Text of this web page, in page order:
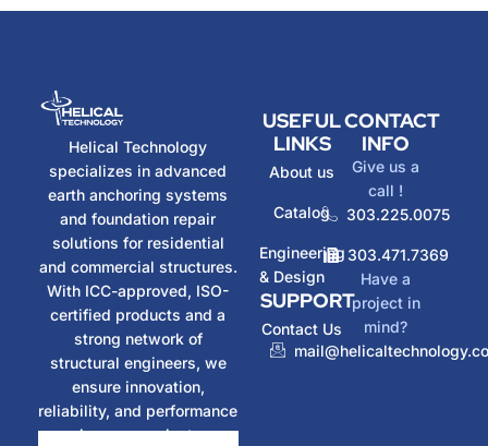
Helical Technology
specializes in advanced
earth anchoring systems
and foundation repair
solutions for residential
and commercial structures.
With ICC-approved, ISO-
certified products and a
strong network of
structural engineers, we
ensure innovation,
reliability, and performance
in every project.
USEFUL
LINKS
About us
Catalog
Engineering
& Design
SUPPORT
Contact Us
CONTACT
INFO
Give us a
call !
303.225.0075
303.471.7369
Have a
project in
mind?